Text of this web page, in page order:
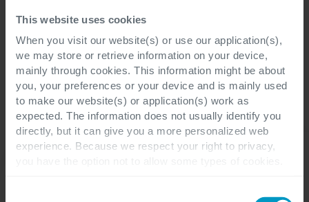
This website uses cookies
When you visit our website(s) or use our application(s),
we may store or retrieve information on your device,
mainly through cookies. This information might be about
you, your preferences or your device and is mainly used
to make our website(s) or application(s) work as
expected. The information does not usually identify you
directly, but it can give you a more personalized web
experience. Because we respect your right to privacy,